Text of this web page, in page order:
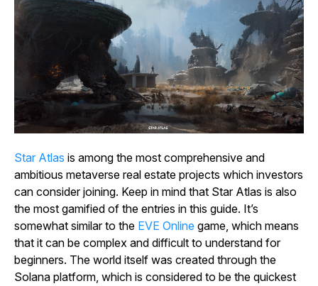
Star Atlas is among the most comprehensive and
ambitious metaverse real estate projects which investors
can consider joining. Keep in mind that Star Atlas is also
the most gamified of the entries in this guide. It’s
somewhat similar to the EVE Online game, which means
that it can be complex and difficult to understand for
beginners. The world itself was created through the
Solana platform, which is considered to be the quickest